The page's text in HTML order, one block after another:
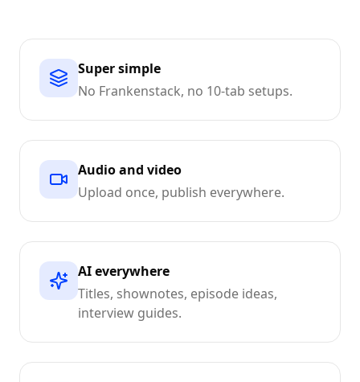
Super simple
No Frankenstack, no 10-tab setups.
Audio and video
Upload once, publish everywhere.
AI everywhere
Titles, shownotes, episode ideas,
interview guides.